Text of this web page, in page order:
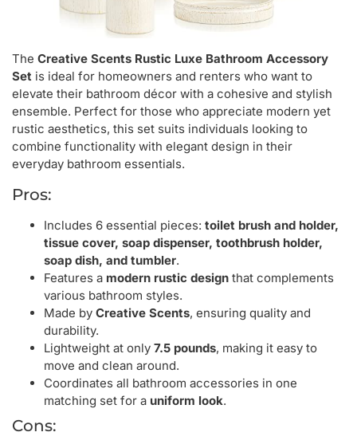
The Creative Scents Rustic Luxe Bathroom Accessory
Set is ideal for homeowners and renters who want to
elevate their bathroom décor with a cohesive and stylish
ensemble. Perfect for those who appreciate modern yet
rustic aesthetics, this set suits individuals looking to
combine functionality with elegant design in their
everyday bathroom essentials.
Pros:
Includes 6 essential pieces: toilet brush and holder,
tissue cover, soap dispenser, toothbrush holder,
soap dish, and tumbler.
Features a modern rustic design that complements
various bathroom styles.
Made by Creative Scents, ensuring quality and
durability.
Lightweight at only 7.5 pounds, making it easy to
move and clean around.
Coordinates all bathroom accessories in one
matching set for a uniform look.
Cons: